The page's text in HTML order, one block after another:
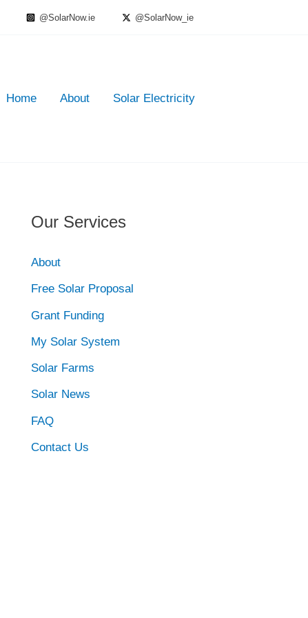
@SolarNow.ie @SolarNow_ie
Home About Solar Electricity
Our Services
About
Free Solar Proposal
Grant Funding
My Solar System
Solar Farms
Solar News
FAQ
Contact Us